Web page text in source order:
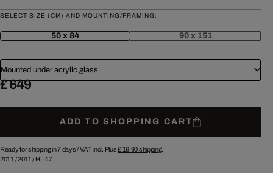
SELECT SIZE (CM) AND MOUNTING/FRAMING:
50 x 84 90 x 151
Mounted under acrylic glass
£ 649
ADD TO SHOPPING CART
Ready for shipping in 7 days /VAT incl. Plus£ 19.90shipping.
2011 /2011 / HLI47